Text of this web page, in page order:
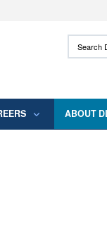
use HTTPS
means you’ve
ABOUT